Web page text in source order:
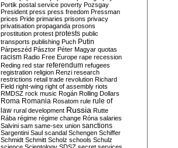
Portik postal service poverty Pozsgay
President press press freedom Pressman
prices Pride primaries prisons privacy
privatisation propaganda prosons
prostitution protest protests public
transports publishing Puch Putin
Párpeszéd Pásztor Péter Magyar quotas
racism Radio Free Europe rape recession
Reding red star referendum refugees
registration religion Renzi research
restrictions retail trade revolution Richard
Field right-wing right of assembly riots
RMDSZ rock music Rogán Rolling Dollars
Roma Romania Rosatom rule rule of
law rural development Russia Rutte
Rába régime régime change Róna salaries
Salvini sam same-sex union sanctions
Sargentini Saul scandal Schengen Schiffer
Schmidt Schmitt Scholz schools Schulz